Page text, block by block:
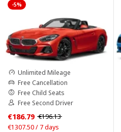
-5%
Unlimited Mileage
Free Cancellation
Free Child Seats
Free Second Driver
€186.79 €196.13
€1307.50 / 7 days